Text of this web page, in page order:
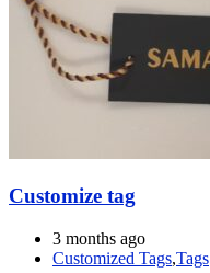
Customize tag
3 months ago
Customized Tags,Tags